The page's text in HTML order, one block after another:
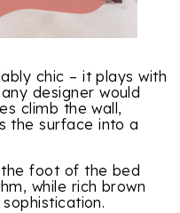
chic – it plays with
designer would
climb the wall,
the surface into a
foot of the bed
while rich brown